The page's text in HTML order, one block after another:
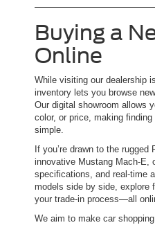
Buying a
Online
While visiting our dealership
inventory lets you browse
Our digital showroom allows
color, or price, making finding
simple.
If you’re drawn to the
innovative Mustang Mach-E,
specifications, and real-time
models side by side, explore
your trade-in process—all
We aim to make car